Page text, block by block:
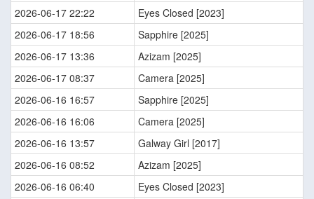
2026-06-17 22:22
Eyes Closed [2023]
2026-06-17 18:56
Sapphire [2025]
2026-06-17 13:36
Azizam [2025]
2026-06-17 08:37
Camera [2025]
2026-06-16 16:57
Sapphire [2025]
2026-06-16 16:06
Camera [2025]
2026-06-16 13:57
Galway Girl [2017]
2026-06-16 08:52
Azizam [2025]
2026-06-16 06:40
Eyes Closed [2023]